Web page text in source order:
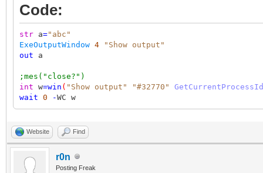
Code:
str a="abc"
ExeOutputWindow 4
"Show output"
out a
;mes("close?")
int w=win ( "Show output" "#32770"
GetCurrentProcessId
wait 0 -WC w
Website Find
r0n
Posting Freak